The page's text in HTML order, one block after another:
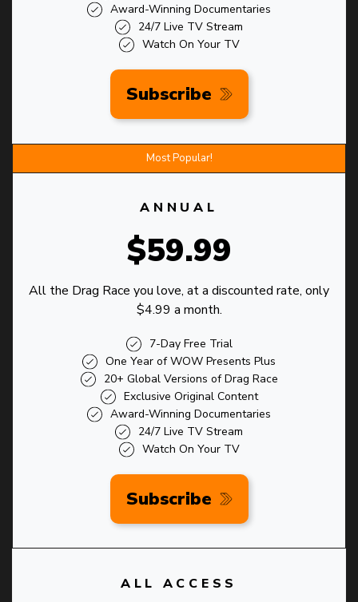
Award-Winning Documentaries
24/7 Live TV Stream
Watch On Your TV
Subscribe
Most Popular!
ANNUAL
$59.99
All the Drag Race you love, at a discounted rate, only
$4.99 a month.
7-Day Free Trial
One Year of WOW Presents Plus
20+ Global Versions of Drag Race
Exclusive Original Content
Award-Winning Documentaries
24/7 Live TV Stream
Watch On Your TV
Subscribe
ALL ACCESS